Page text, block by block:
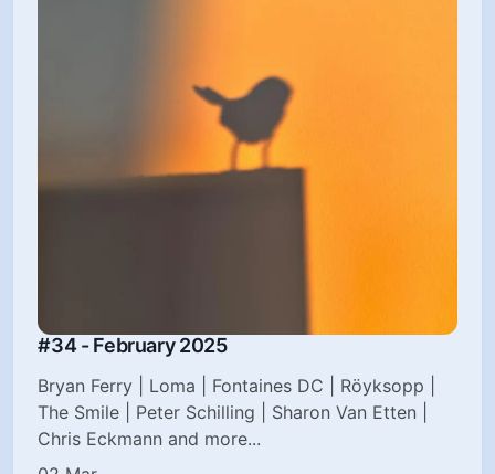
#34 - February 2025
Bryan Ferry | Loma | Fontaines DC | Röyksopp |
The Smile | Peter Schilling | Sharon Van Etten |
Chris Eckmann and more...